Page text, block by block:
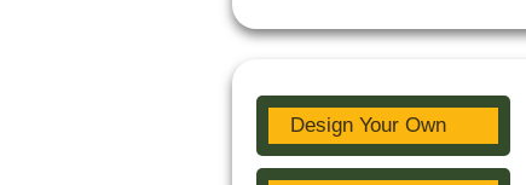
Design Your Own